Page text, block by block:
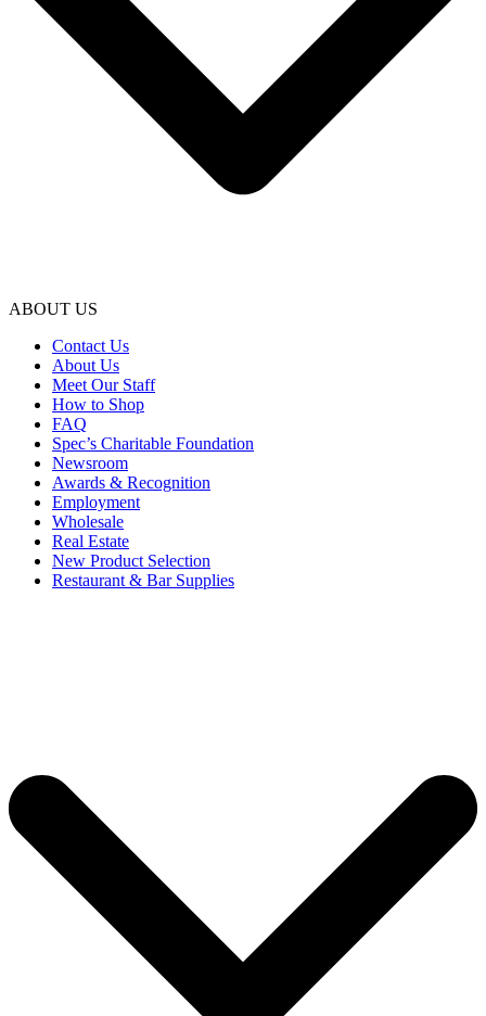
ABOUT US
Contact Us
About Us
Meet Our Staff
How to Shop
FAQ
Spec’s Charitable Foundation
Newsroom
Awards & Recognition
Employment
Wholesale
Real Estate
New Product Selection
Restaurant & Bar Supplies